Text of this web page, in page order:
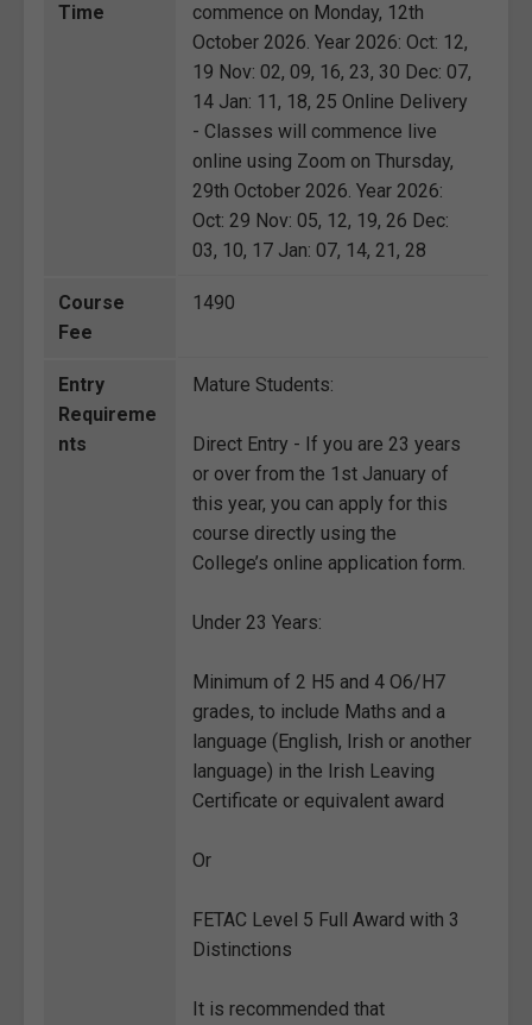
Time
commence on Monday, 12th
October 2026. Year 2026: Oct: 12,
19 Nov: 02, 09, 16, 23, 30 Dec: 07,
14 Jan: 11, 18, 25 Online Delivery
- Classes will commence live
online using Zoom on Thursday,
29th October 2026. Year 2026:
Oct: 29 Nov: 05, 12, 19, 26 Dec:
03, 10, 17 Jan: 07, 14, 21, 28
Course
Fee
1490
Entry
Requireme
nts
Mature Students:
Direct Entry - If you are 23 years
or over from the 1st January of
this year, you can apply for this
course directly using the
College’s online application form.
Under 23 Years:
Minimum of 2 H5 and 4 O6/H7
grades, to include Maths and a
language (English, Irish or another
language) in the Irish Leaving
Certificate or equivalent award
Or
FETAC Level 5 Full Award with 3
Distinctions
It is recommended that